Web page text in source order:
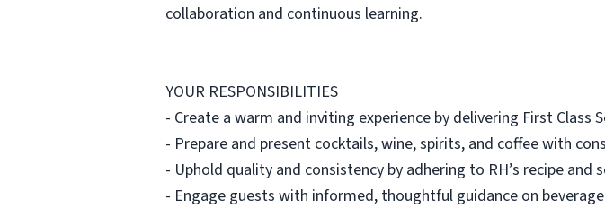
collaboration and continuous learning.
YOUR RESPONSIBILITIES
- Create a warm and inviting experience by delivering First
- Prepare and present cocktails, wine, spirits, and coffee with
- Uphold quality and consistency by adhering to RH’s recipe and
- Engage guests with informed, thoughtful guidance on